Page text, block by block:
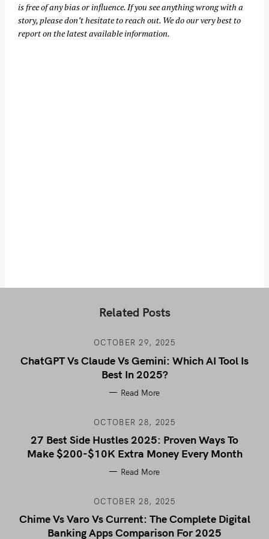
is free of any bias or influence. If you see anything wrong with a
story, please don’t hesitate to reach out. We do our very best to
report on the latest available information.
Related Posts
OCTOBER 29, 2025
ChatGPT Vs Claude Vs Gemini: Which AI Tool Is
Best In 2025?
Read More
OCTOBER 28, 2025
27 Best Side Hustles 2025: Proven Ways To
Make $200-$10K Extra Money Every Month
Read More
OCTOBER 28, 2025
Chime Vs Varo Vs Current: The Complete Digital
Banking Apps Comparison For 2025